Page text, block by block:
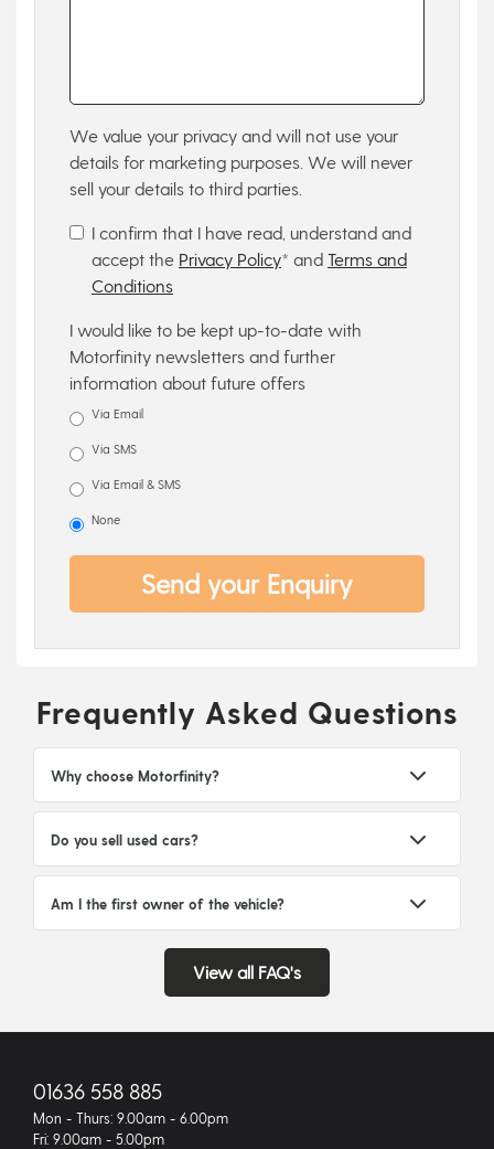
We value your privacy and will not use your
details for marketing purposes. We will never
sell your details to third parties.
I confirm that I have read, understand and
accept the Privacy Policy* and Terms and
Conditions
I would like to be kept up-to-date with
Motorfinity newsletters and further
information about future offers
Via Email
Via SMS
Via Email & SMS
None
Send your Enquiry
Frequently Asked Questions
Why choose Motorfinity?
Do you sell used cars?
Am I the first owner of the vehicle?
View all FAQ's
01636 558 885
Mon - Thurs: 9.00am - 6.00pm
Fri: 9.00am - 5.00pm